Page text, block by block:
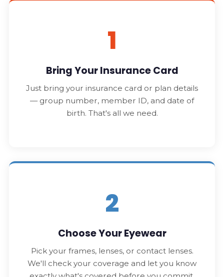
1
Bring Your Insurance Card
Just bring your insurance card or plan details
— group number, member ID, and date of
birth. That's all we need.
2
Choose Your Eyewear
Pick your frames, lenses, or contact lenses.
We'll check your coverage and let you know